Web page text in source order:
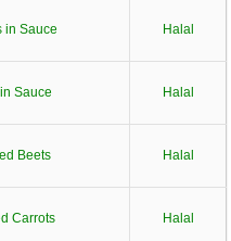
in Sauce Halal
Sauce Halal
Beets Halal
Carrots Halal